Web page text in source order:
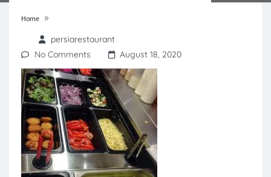
Home »
persiarestaurant
No Comments
August 18, 2020